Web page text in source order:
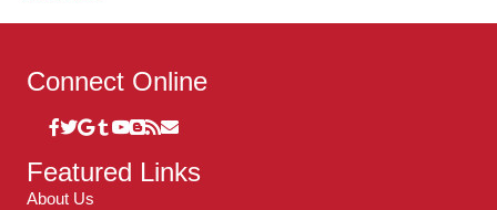
Connect Online
Featured Links
About Us